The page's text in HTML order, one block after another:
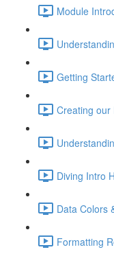
Module
Getting
Creating our
Diving Intro
Data Colors
Formatting